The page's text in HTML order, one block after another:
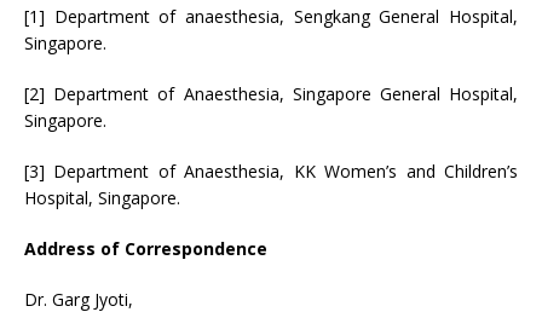
[1] Department of anaesthesia, Sengkang General Hospital,
Singapore.
[2] Department of Anaesthesia, Singapore General Hospital,
Singapore.
[3] Department of Anaesthesia, KK Women’s and Children’s
Hospital, Singapore.
Address of Correspondence
Dr. Garg Jyoti,